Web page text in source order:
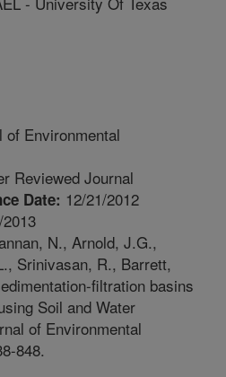
of Environmental
Reviewed Journal
Date: 12/21/2012
N., Arnold, J.G.,
Srinivasan, R., Barrett,
filtration basins
Soil and Water
of Environmental
848.